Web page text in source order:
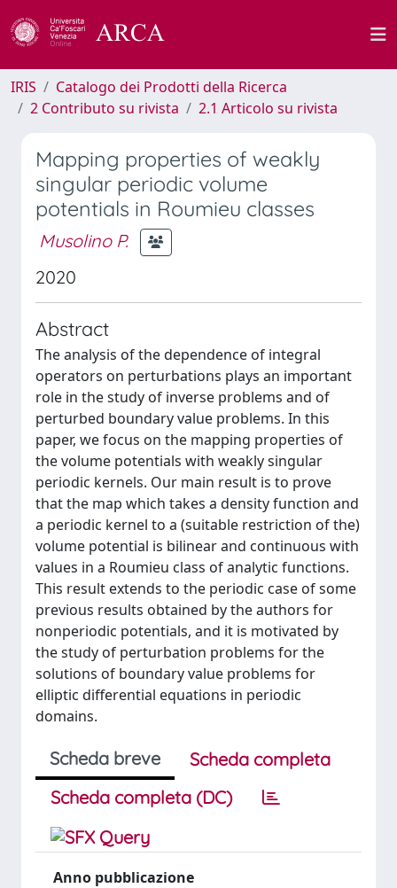
IRIS
Catalogo dei Prodotti della Ricerca
2 Contributo su rivista
2.1 Articolo su rivista
Mapping properties of weakly
singular periodic volume
potentials in Roumieu classes
Musolino P.
2020
Abstract
The analysis of the dependence of integral
operators on perturbations plays an important
role in the study of inverse problems and of
perturbed boundary value problems. In this
paper, we focus on the mapping properties of
the volume potentials with weakly singular
periodic kernels. Our main result is to prove
that the map which takes a density function and
a periodic kernel to a (suitable restriction of the)
volume potential is bilinear and continuous with
values in a Roumieu class of analytic functions.
This result extends to the periodic case of some
previous results obtained by the authors for
nonperiodic potentials, and it is motivated by
the study of perturbation problems for the
solutions of boundary value problems for
elliptic differential equations in periodic
domains.
Scheda breve
Scheda completa
Scheda completa (DC)
Anno pubblicazione